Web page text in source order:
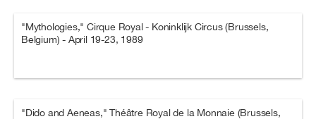
"Mythologies," Cirque Royal - Koninklijk Circus (Brussels,
Belgium) - April 19-23, 1989
"Dido and Aeneas," Théâtre Royal de la Monnaie (Brussels,